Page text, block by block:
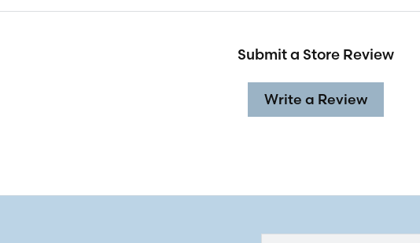
Submit a Store Review
Write a Review